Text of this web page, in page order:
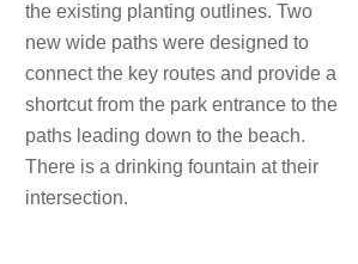
the existing planting outlines. Two
new wide paths were designed to
connect the key routes and provide a
shortcut from the park entrance to the
paths leading down to the beach.
There is a drinking fountain at their
intersection.